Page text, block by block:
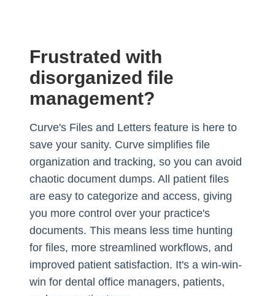
Frustrated with
disorganized file
management?
Curve's Files and Letters feature is here to
save your sanity. Curve simplifies file
organization and tracking, so you can avoid
chaotic document dumps. All patient files
are easy to categorize and access, giving
you more control over your practice's
documents. This means less time hunting
for files, more streamlined workflows, and
improved patient satisfaction. It's a win-win-
win for dental office managers, patients,